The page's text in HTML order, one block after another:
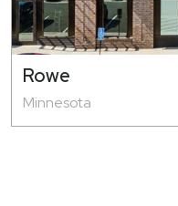
Rowe
Minnesota